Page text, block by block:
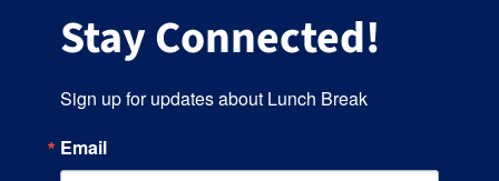
Stay Connected!
Sign up for updates about Lunch Break
Email